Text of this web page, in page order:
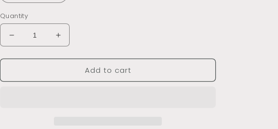
Quantity
Decrease
quantity
for
Beans
Increase
quantity
for
Beans
Add to cart